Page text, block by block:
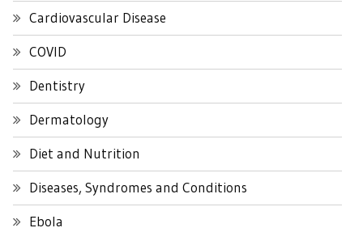
Cardiovascular Disease
COVID
Dentistry
Dermatology
Diet and Nutrition
Diseases, Syndromes and Conditions
Ebola